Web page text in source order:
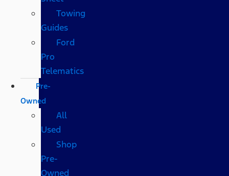
Towing
Guides
Ford
Pro
Telematics
Pre-
Owned
All
Used
Shop
Pre-
Owned